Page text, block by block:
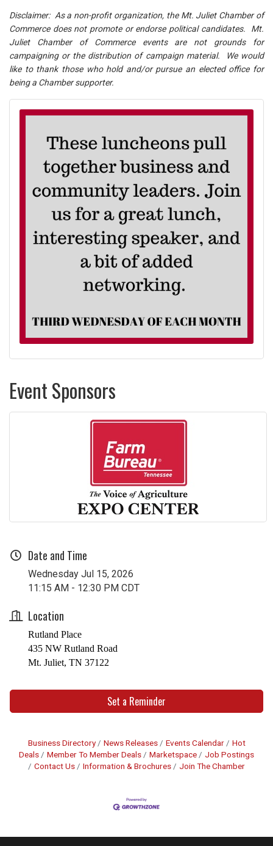
Disclaimer: As a non-profit organization, the Mt. Juliet Chamber of
Commerce does not promote or endorse political candidates. Mt.
Juliet Chamber of Commerce events are not grounds for
campaigning or the distribution of campaign material. We would
like to thank those who hold and/or pursue an elected office for
being a Chamber supporter.
Event Sponsors
Date and Time
Wednesday Jul 15, 2026
11:15 AM - 12:30 PM CDT
Location
Rutland Place
435 NW Rutland Road
Mt. Juliet, TN 37122
Set a Reminder
Business Directory News Releases Events Calendar
Hot
Deals
Member To Member Deals Marketspace
Job Postings
Contact Us
Information & Brochures Join The Chamber